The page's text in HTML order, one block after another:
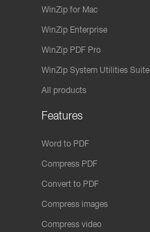
WinZip for Mac
WinZip Enterprise
WinZip PDF Pro
WinZip System Utilities Suite
All products
Features
Word to PDF
Compress PDF
Convert to PDF
Compress images
Compress video